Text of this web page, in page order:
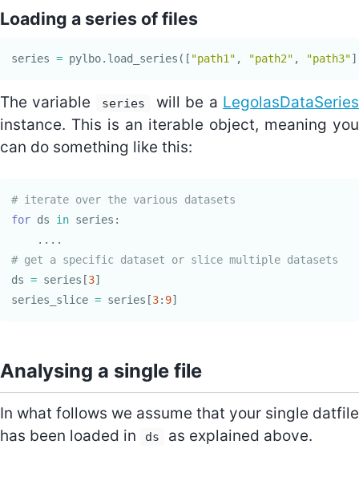
Loading a series of files
series = pylbo. load_series ([ "path1" , "path2" , "path3"
The variable series will be a LegolasDataSeries
instance. This is an iterable object, meaning you
can do something like this:
for ds in series :
....
ds = series [3]
series_slice = series [3: 9]
Analysing a single file
In what follows we assume that your single datfile
has been loaded in
ds as explained above.